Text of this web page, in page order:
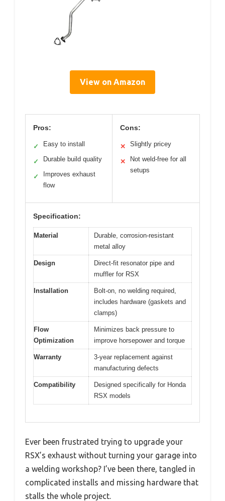
View on Amazon
Pros:
✓ Easy to install
✓ Durable build quality
✓
Improves exhaust
flow
Cons:
✕ Slightly pricey
✕
Not weld-free for all
setups
Specification:
Material
Durable, corrosion-resistant
metal alloy
Design
Direct-fit resonator pipe and
muffler for RSX
Installation
Bolt-on, no welding required,
includes hardware (gaskets and
clamps)
Flow
Optimization
Minimizes back pressure to
improve horsepower and torque
Warranty
3-year replacement against
manufacturing defects
Compatibility
Designed specifically for Honda
RSX models
Ever been frustrated trying to upgrade your
RSX’s exhaust without turning your garage into
a welding workshop? I’ve been there, tangled in
complicated installs and missing hardware that
stalls the whole project.